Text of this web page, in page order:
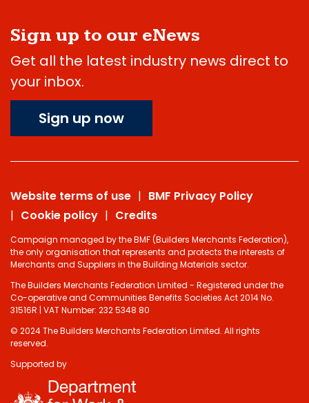
Sign up to our eNews
Get all the latest industry news direct to
your inbox.
Sign up now
Website terms of use
BMF Privacy Policy
Cookie policy
Credits
Campaign managed by the BMF (Builders Merchants Federation),
the only organisation that represents and protects the interests of
Merchants and Suppliers in the Building Materials sector.
The Builders Merchants Federation Limited - Registered under the
Co-operative and Communities Benefits Societies Act 2014 No.
31516R | VAT Number: 232 5348 80
© 2024 The Builders Merchants Federation Limited. All rights
reserved.
Supported by